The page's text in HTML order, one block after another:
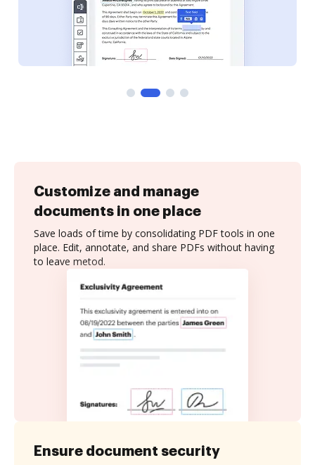
Customize and manage
documents in one place
Save loads of time by consolidating PDF tools in one
place. Edit, annotate, and share PDFs without having
to leave metod.
Ensure document security